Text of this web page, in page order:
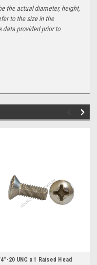
the actual diameter, height,
to the size in the
data provided prior to
20 UNC x 1 Raised Head